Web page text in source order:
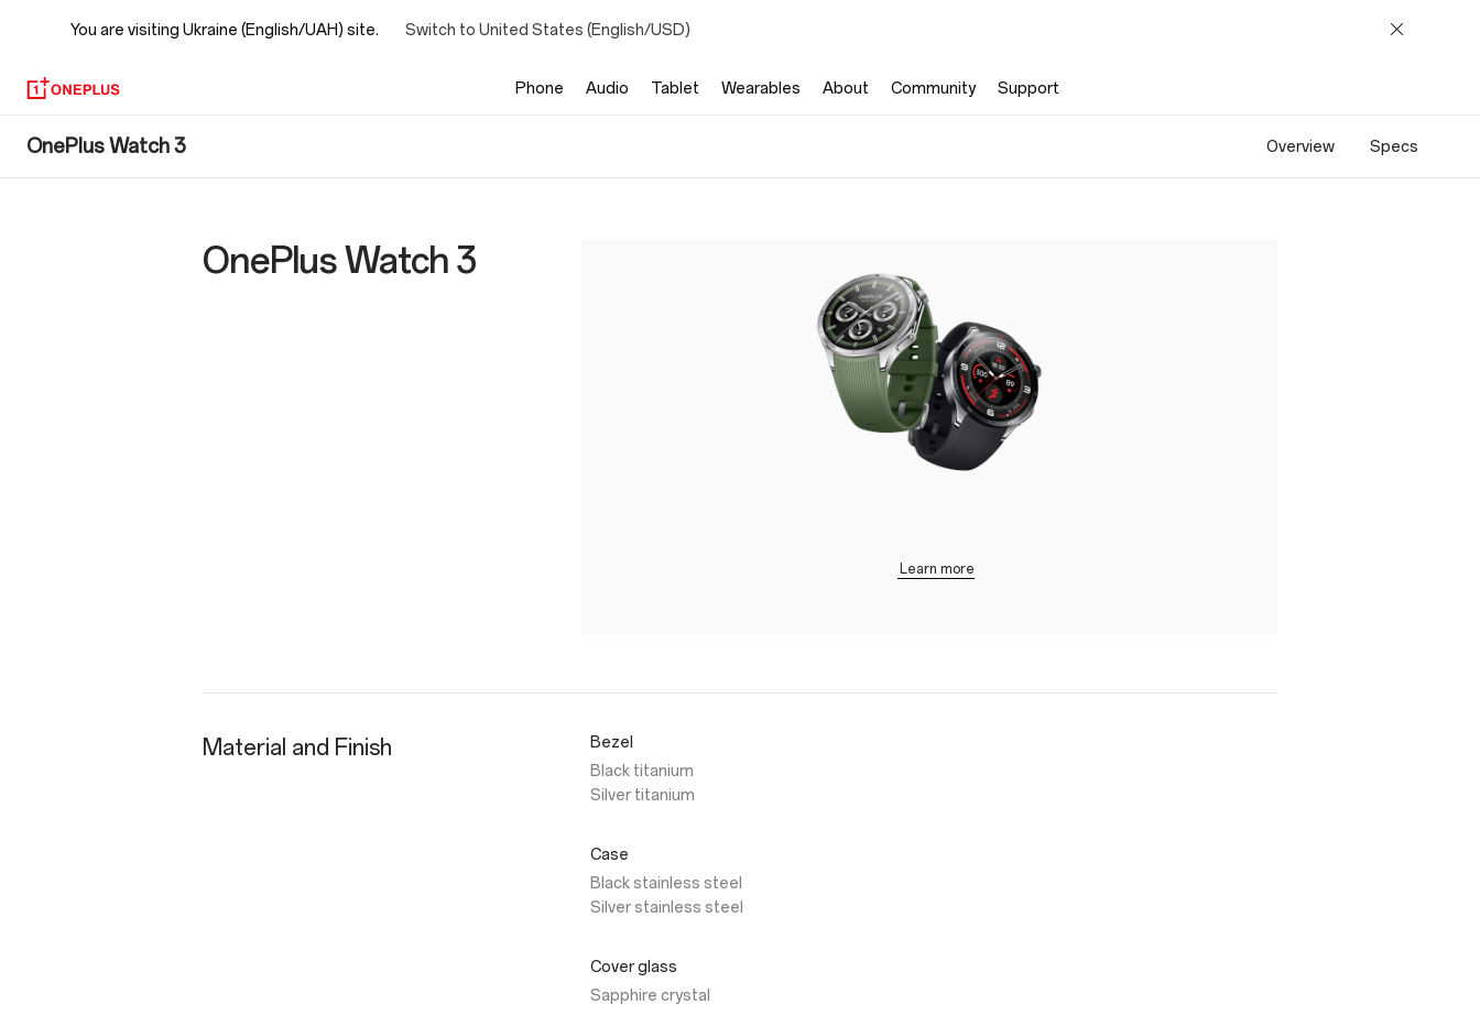
You are visiting Ukraine (English/UAH) site. Switch to United States (English/USD)
Phone Audio Tablet Wearables About Community Support
OnePlus
Watch
OnePlus Watch 3 Specs
Overview
OnePlus Watch 3
Learn more
Material and Finish
Bezel
Black titanium
Silver titanium
Case
Black stainless steel
Silver stainless steel
Cover glass
Sapphire crystal